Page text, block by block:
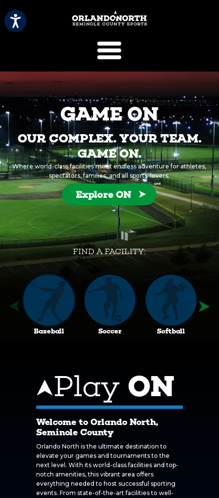
GAME ON
OUR COMPLEX. YOUR TEAM.
GAME ON.
Where world-class facilities meet endless adventure for athletes,
spectators, families, and all sports-lovers.
Explore ON
FIND A FACILITY:
Baseball Soccer Softball
Play ON
Welcome to Orlando North,
Seminole County
Orlando North is the ultimate destination to
elevate your games and tournaments to the
next level. With its world-class facilities and top-
notch amenities, this vibrant area offers
everything needed to host successful sporting
events. From state-of-the-art facilities to well-